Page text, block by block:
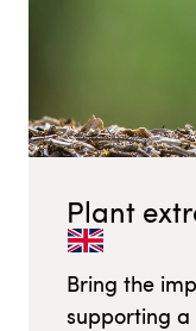
Plant
Bring the
supporting